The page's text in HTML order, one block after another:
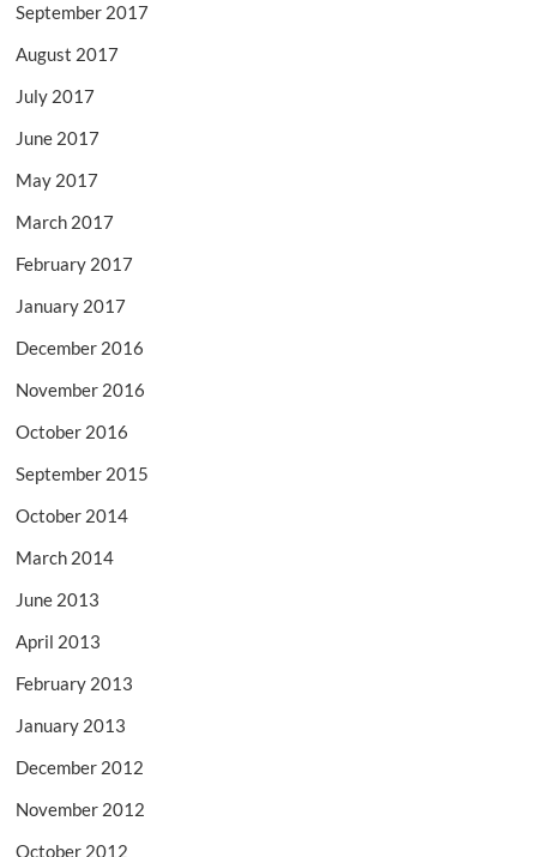
September 2017
August 2017
July 2017
June 2017
May 2017
March 2017
February 2017
January 2017
December 2016
November 2016
October 2016
September 2015
October 2014
March 2014
June 2013
April 2013
February 2013
January 2013
December 2012
November 2012
October 2012